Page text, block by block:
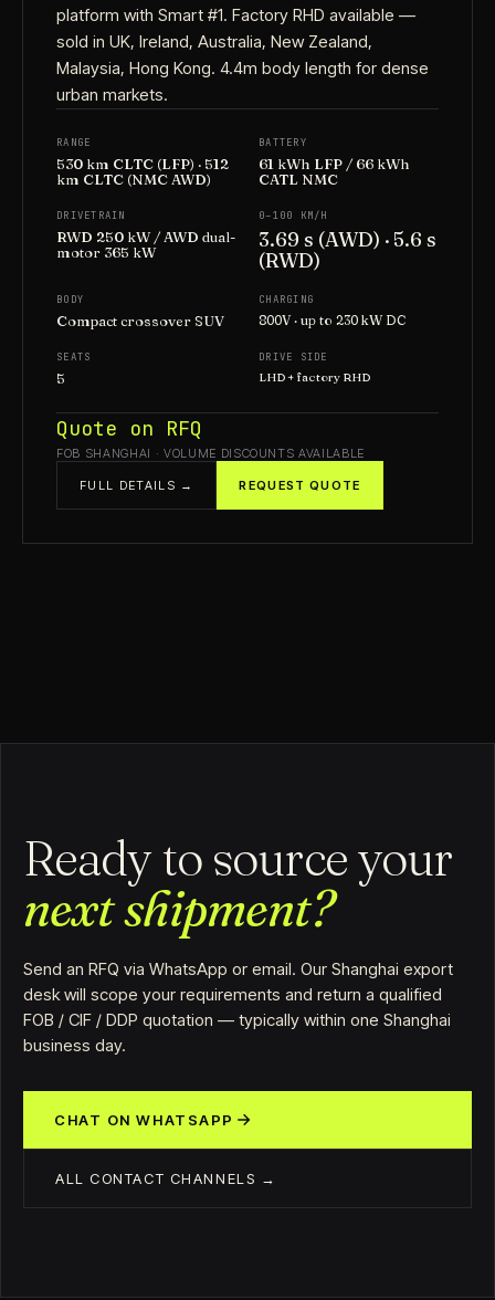
platform with Smart #1. Factory RHD available —
sold in UK, Ireland, Australia, New Zealand,
Malaysia, Hong Kong. 4.4m body length for dense
urban markets.
RANGE
530 km CLTC (LFP) · 512
km CLTC (NMC AWD)
BATTERY
61 kWh LFP / 66 kWh
CATL NMC
DRIVETRAIN
RWD 250 kW / AWD dual-
motor 365 kW
0–100 KM/H
3.69 s (AWD) · 5.6 s
(RWD)
BODY
Compact crossover SUV
CHARGING
800V · up to 230 kW DC
SEATS
5
DRIVE SIDE
LHD + factory RHD
Quote on RFQ
FOB SHANGHAI · VOLUME DISCOUNTS AVAILABLE
FULL DETAILS → REQUEST QUOTE
Ready to source your
next shipment?
Send an RFQ via WhatsApp or email. Our Shanghai export
desk will scope your requirements and return a qualified
FOB / CIF / DDP quotation — typically within one Shanghai
business day.
CHAT ON WHATSAPP
ALL CONTACT CHANNELS →